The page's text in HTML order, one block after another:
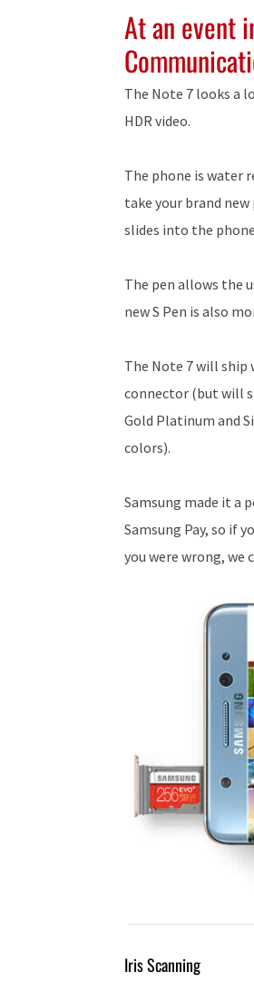
At an event
The Note 7 looks a
HDR video.
The phone is water
take your brand
slides into the
The pen allows the
new S Pen is also
The Note 7 will ship
connector (but will
Gold Platinum and
colors).
Samsung made it a
Samsung Pay, so if
you were wrong, we
Iris Scanning